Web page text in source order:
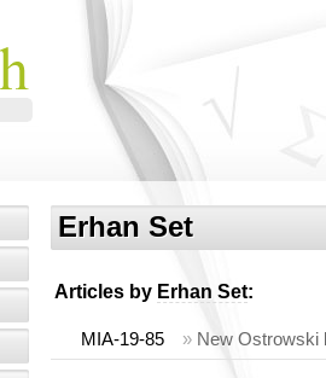
Erhan Set
Articles by Erhan Set:
MIA-19-85 » New Ostrowski